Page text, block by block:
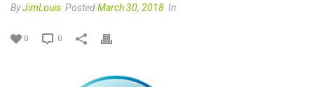
ByJimLouis PostedMarch 30, 2018 In
0 0